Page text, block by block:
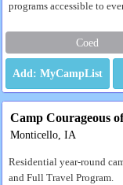
programs accessible to
Coed
Camp Courageous
Monticello, IA
Residential year-round
and Full Travel Program.